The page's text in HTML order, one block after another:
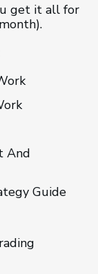
get it all for
And
Guide